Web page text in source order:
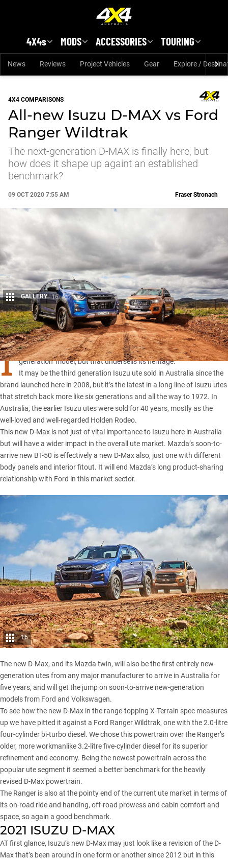
4X4s MODS ACCESSORIES TOURING
News Reviews Project Vehicles Gear Explore /
4X4 COMPARISONS
All-new Isuzu D-MAX vs Ford
Ranger Wildtrak
The next-generation D-MAX is finally here, but
how does it shape up againt an established
benchmark?
09 OCT 2020 7:55 AM
Share
Fraser Stronach
GALLERY 16
I
SUZU Ute Australia calls its new-generation D-MAX a ‘third
generation’ model, but that undersells its heritage.
It may be the third generation Isuzu ute sold in Australia since the
brand launched here in 2008, but it’s the latest in a long line of Isuzu utes
that stretch back more like six generations and all the way to 1972. In
Australia, the earlier Isuzu utes were sold for 40 years, mostly as the
well-loved and well-regarded Holden Rodeo.
This new D-Max is not just of vital importance to Isuzu here in Australia
but will have a wider impact in the overall ute market. Mazda’s soon-to-
arrive new BT-50 is effectively a new D-Max also, just one with different
body panels and interior fitout. It will end Mazda’s long product-sharing
relationship with Ford in this market sector.
16
The new D-Max, and its Mazda twin, will also be the first entirely new-
generation utes from any major manufacturer to arrive in Australia for
five years, and will get the jump on soon-to-arrive new-generation
models from Ford and Volkswagen.
To see how the new D-Max in the range-topping X-Terrain spec measures
up we have pitted it against a Ford Ranger Wildtrak, one with the 2.0-litre
four-cylinder bi-turbo diesel. We chose this powertrain over the Ranger’s
older, more workmanlike 3.2-litre five-cylinder diesel for its superior
refinement and economy. Being the newest powertrain across the
popular ute segment it seemed a better benchmark for the heavily
revised D-Max powertrain.
The Ranger is also at the pointy end of the current ute market in terms of
its on-road ride and handing, off-road prowess and cabin comfort and
space, so again a good benchmark.
2021 ISUZU D-MAX
AT first glance, Isuzu’s new D-Max may just look like a revision of the D-
Max that’s been around in one form or another since 2012 but in this